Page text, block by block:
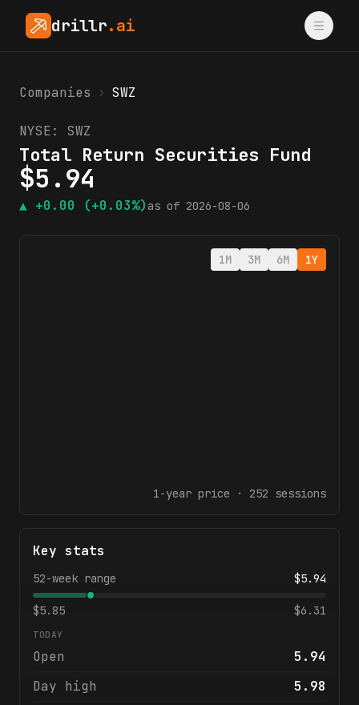
drillr.ai
Companies › SWZ
NYSE: SWZ
Total Return Securities Fund
$5.94
▲ +0.00 (+0.03%) as of 2026-08-06
1M 3M 6M 1Y
1-year price · 252 sessions
Key stats
52-week range $5.94
$5.85 $6.31
TODAY
Open
5.94
Day high
5.98